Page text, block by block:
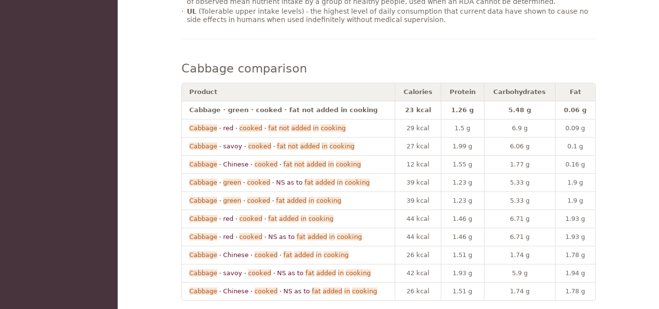
UL
(Tolerable upper intake levels) - the highest level of daily consumption that current data have shown to cause no
side effects in humans when used indefinitely without medical supervision.
Cabbage comparison
Product Calories Protein Carbohydrates Fat
Cabbage · green · cooked · fat not added in cooking 23 kcal 1.26 g 5.48 g 0.06 g
Cabbage· red · cooked · fat not added in cooking 29 kcal 1.5 g 6.9 g 0.09 g
Cabbage· savoy · cooked · fat not added in cooking 27 kcal 1.99 g 6.06 g 0.1 g
Cabbage· Chinese · cooked · fat not added in cooking 12 kcal 1.55 g 1.77 g 0.16 g
Cabbage· green· cooked · NS as to fat added in cooking 39 kcal 1.23 g 5.33 g 1.9 g
Cabbage· green· cooked · fat added in cooking 39 kcal 1.23 g 5.33 g 1.9 g
Cabbage· red · cooked · fat added in cooking 44 kcal 1.46 g 6.71 g 1.93 g
Cabbage· red · cooked · NS as to fat added in cooking 44 kcal 1.46 g 6.71 g 1.93 g
Cabbage· Chinese · cooked · fat added in cooking 26 kcal 1.51 g 1.74 g 1.78 g
Cabbage· savoy · cooked · NS as to fat added in cooking 42 kcal 1.93 g 5.9 g 1.94 g
Cabbage· Chinese · cooked · NS as to fat added in cooking 26 kcal 1.51 g 1.74 g 1.78 g